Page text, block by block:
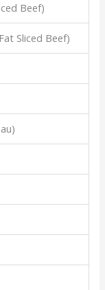
Beef)
Sliced Beef)